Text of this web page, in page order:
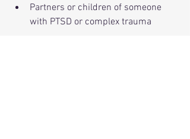
Partners or children of someone
with PTSD or complex trauma